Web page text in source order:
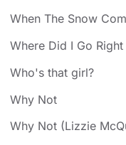
When The Snow
Where Did I Go Right
Who's that girl?
Why Not
Why Not (Lizzie